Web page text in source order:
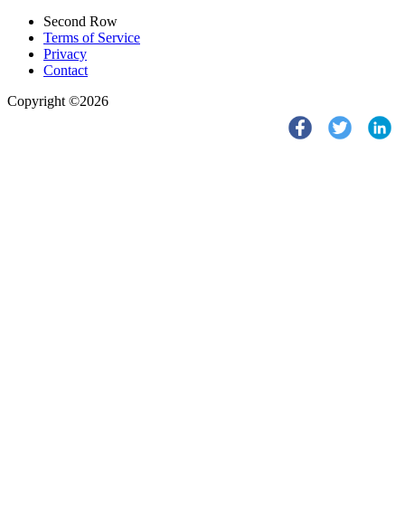
Second Row
Terms of Service
Privacy
Contact
Copyright ©2026